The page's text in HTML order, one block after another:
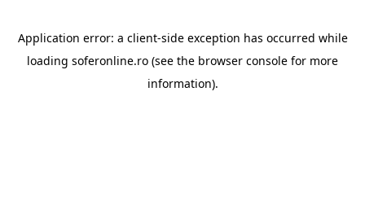
Application error: a client-side exception has occurred while
loading soferonline.ro (see the browser console for more
information).